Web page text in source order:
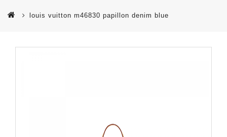
louis vuitton m46830 papillon denim blue